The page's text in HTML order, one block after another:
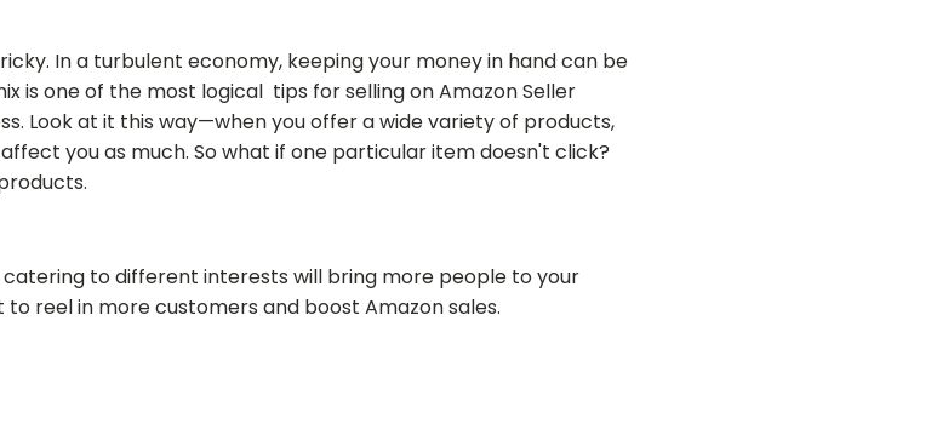
In a turbulent economy, keeping your money in hand can be
is one of the most logical tips for selling on Amazon Seller
Look at it this way—when you offer a wide variety of products,
you as much. So what if one particular item doesn't click?
to different interests will bring more people to your
reel in more customers and boost Amazon sales.